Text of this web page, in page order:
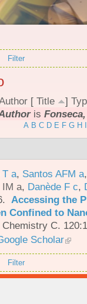
Filter
[ Title ]
is
A B C D E F G H
T a, Santos AFM a
IM a, Danède F c,
Accessing the
Confined to
C.
Scholar
Filter